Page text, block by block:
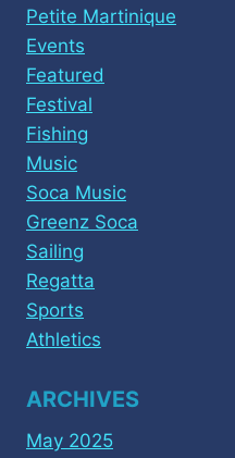
Petite Martinique
Events
Featured
Festival
Fishing
Music
Soca Music
Greenz Soca
Sailing
Regatta
Sports
Athletics
ARCHIVES
May 2025